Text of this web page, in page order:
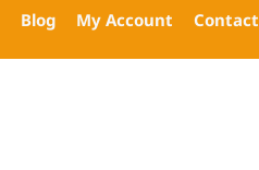
Blog My Account Contact